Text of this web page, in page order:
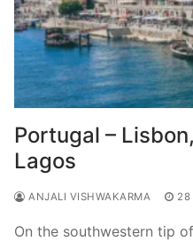
Portugal –
Lagos
ANJALI VISHWAKARMA 28
On the southwestern tip